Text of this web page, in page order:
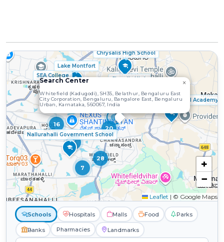
16
7
2
5
28
20
SEA College
Lake Montfort
Nallurahalli Government School
Bangalore International Academy
Chrysalis High School
Chryalis High
Search Center
Whitefield (Kadugodi), SH35, Belathur, Bengaluru East
City Corporation, Bengaluru, Bangalore East, Bengaluru
Urban, Karnataka, 560067, India
×
+
−
Leaflet | © Google Maps
Schools Hospitals Malls Food Parks
Banks Pharmacies Landmarks